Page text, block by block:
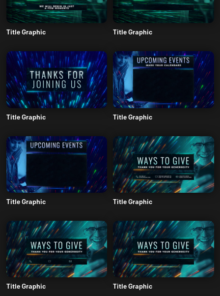
Title Graphic Title Graphic
Title Graphic Title Graphic
Title Graphic Title Graphic
Title Graphic Title Graphic